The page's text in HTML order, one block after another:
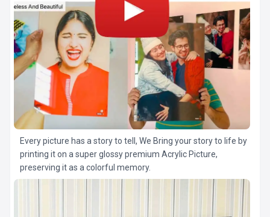
Every picture has a story to tell, We Bring your story to life by
printing it on a super glossy premium Acrylic Picture,
preserving it as a colorful memory.